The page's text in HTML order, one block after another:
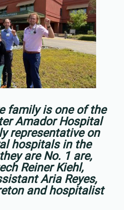
family is one of the
Amador Hospital
representative on
hospitals in the
are No. 1 are,
Reiner Kiehl,
Aria Reyes,
and hospitalist